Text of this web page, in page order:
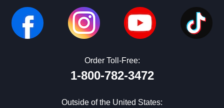
Order Toll-Free:
1-800-782-3472
Outside of the United States: